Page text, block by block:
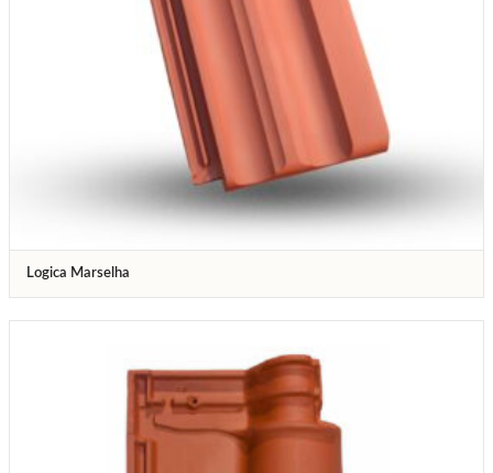
Logica Marselha